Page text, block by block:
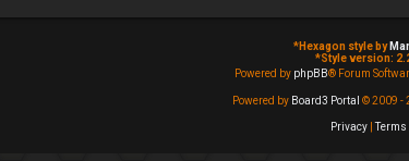
*Hexagon style by
*Style version:
Powered by phpBB® Forum
Powered by Board3 Portal © 2009 -
Privacy |Terms